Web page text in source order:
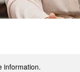
information.